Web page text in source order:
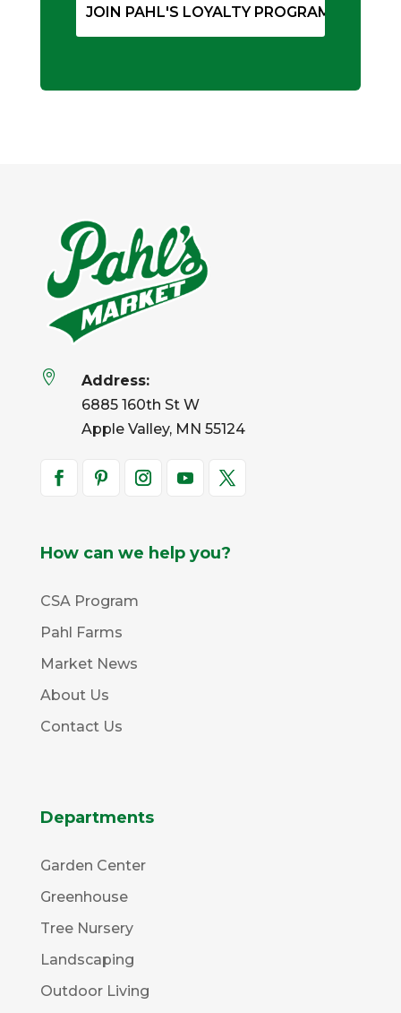

Address:
6885 160th St W
Apple Valley, MN 55124
How can we help you?
CSA Program
Pahl Farms
Market News
About Us
Contact Us
Departments
Garden Center
Greenhouse
Tree Nursery
Landscaping
Outdoor Living